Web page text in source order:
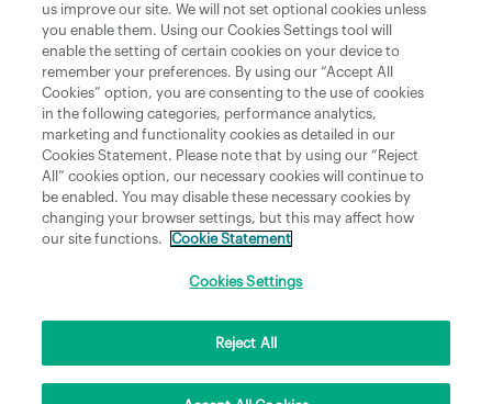
and the Gaeltacht
National Broadband Plan
Political Representatives
Copyright © 2026 NBI Infrastructure DAC t/a National Broadband Ireland Registered in
H6RR. All Rights Reserved.
us improve our site. We will not set optional cookies unless
you enable them. Using our Cookies Settings tool will
enable the setting of certain cookies on your device to
remember your preferences. By using our “Accept All
Cookies” option, you are consenting to the use of cookies
in the following categories, performance analytics,
marketing and functionality cookies as detailed in our
Cookies Statement. Please note that by using our “Reject
All” cookies option, our necessary cookies will continue to
be enabled. You may disable these necessary cookies by
changing your browser settings, but this may affect how
our site functions.
Cookie Statement
Cookies Settings
Reject All